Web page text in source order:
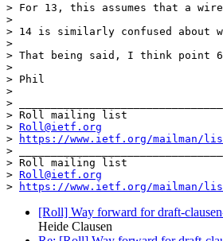
> For 13, this assumes that a
>
> 14 is similarly confused about
>
> That being said, I think point 6
>
> Phil
>
>
> Roll mailing list
> Roll@ietf.org
>
https://www.ietf.org/mailman/
>
> Roll mailing list
> Roll@ietf.org
>
https://www.ietf.org/mailman/
[Roll] Way forward for draft-
Heide Clausen